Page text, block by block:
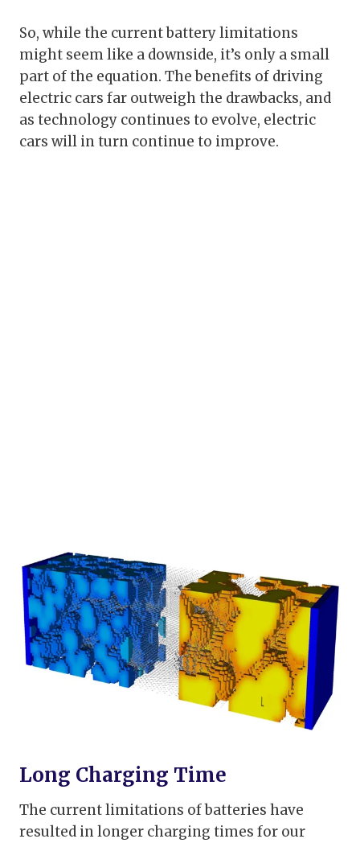
So, while the current battery limitations
might seem like a downside, it’s only a small
part of the equation. The benefits of driving
electric cars far outweigh the drawbacks, and
as technology continues to evolve, electric
cars will in turn continue to improve.
Long Charging Time
The current limitations of batteries have
resulted in longer charging times for our